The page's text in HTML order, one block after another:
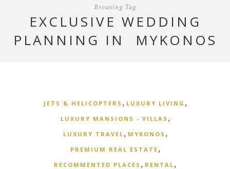
Browsing Tag
EXCLUSIVE WEDDING
PLANNING IN MYKONOS
JETS & HELICOPTERS , LUXURY LIVING ,
LUXURY MANSIONS - VILLAS ,
LUXURY TRAVEL , MYKONOS ,
PREMIUM REAL ESTATE ,
RECOMMENTED PLACES , RENTAL ,